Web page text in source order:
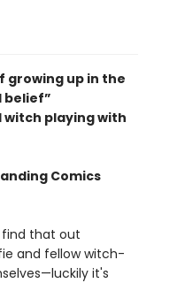
growing up in the
belief”
witch playing with
Comics
that out
and fellow witch-
it's